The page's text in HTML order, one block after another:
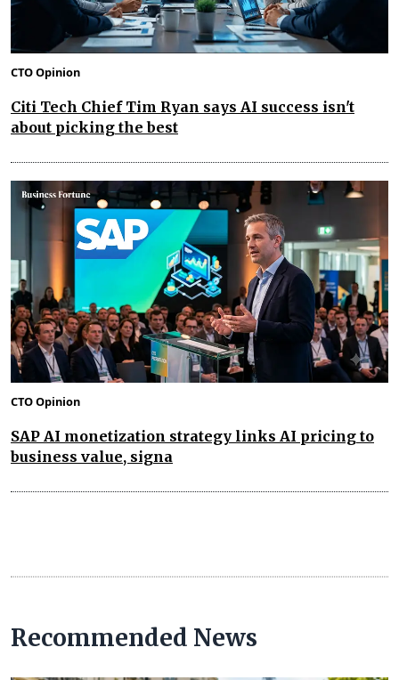
CTO Opinion
Citi Tech Chief Tim Ryan says AI success isn't
about picking the best
CTO Opinion
SAP AI monetization strategy links AI pricing to
business value, signa
Recommended News